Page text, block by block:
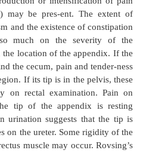
inflamed and edematous
or occluded by a fecalith
or foreign body. The
intraluminal pressure,
generalized or upper
the right lower quadrant of
the inflamed